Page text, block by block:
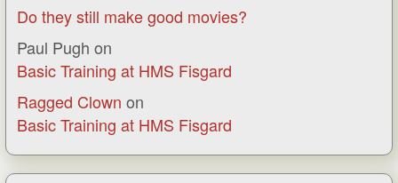
Do they still make good movies?
Paul Pugh on
Basic Training at HMS Fisgard
Ragged Clown on
Basic Training at HMS Fisgard